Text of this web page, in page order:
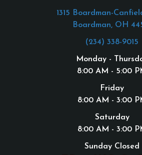
1315 Boardman-
Boardman, OH
(234) 338-9015
Monday -
8:00 AM - 5:00
Friday
8:00 AM - 3:00
Saturday
8:00 AM - 3:00
Sunday Closed